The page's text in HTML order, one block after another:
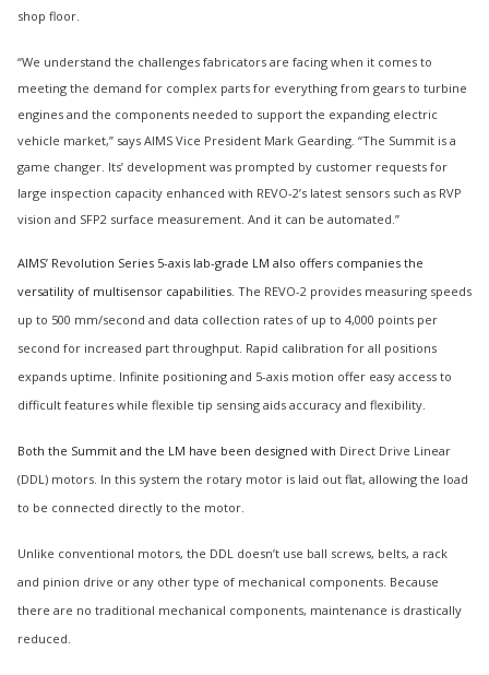
shop floor.
“We understand the challenges fabricators are facing when it comes to
meeting the demand for complex parts for everything from gears to turbine
engines and the components needed to support the expanding electric
vehicle market,” says AIMS Vice President Mark Gearding. “The Summit is a
game changer. Its’ development was prompted by customer requests for
large inspection capacity enhanced with REVO-2’s latest sensors such as RVP
vision and SFP2 surface measurement. And it can be automated.”
AIMS’ Revolution Series 5-axis lab-grade LM also offers companies the
versatility of multisensor capabilities. The REVO-2 provides measuring speeds
up to 500 mm/second and data collection rates of up to 4,000 points per
second for increased part throughput. Rapid calibration for all positions
expands uptime. Infinite positioning and 5-axis motion offer easy access to
difficult features while flexible tip sensing aids accuracy and flexibility.
Both the Summit and the LM have been designed with Direct Drive Linear
(DDL) motors. In this system the rotary motor is laid out flat, allowing the load
to be connected directly to the motor.
Unlike conventional motors, the DDL doesn’t use ball screws, belts, a rack
and pinion drive or any other type of mechanical components. Because
there are no traditional mechanical components, maintenance is drastically
reduced.